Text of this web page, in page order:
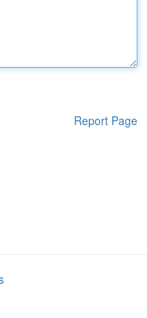
Report Page